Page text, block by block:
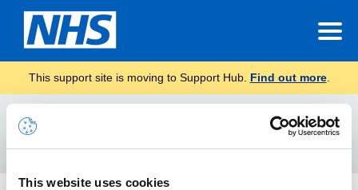
This website uses cookies
This support site is moving to Support Hub. Find out more.